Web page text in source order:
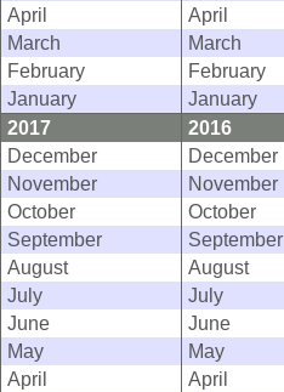
April
April
March
March
February
February
January
January
2017
2016
December
December
November
November
October
October
September
September
August
August
July
July
June
June
May
May
April
April